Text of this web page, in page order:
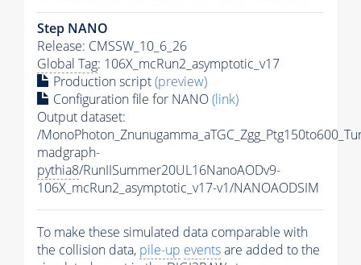
Step NANO
Release: CMSSW_10_6_26
Global Tag: 106X_mcRun2_asymptotic_v17
Production script(preview)
Configuration file for NANO(link)
Output dataset:
/
madgraph-
pythia8/RunIISummer20UL16NanoAODv9-
106X_mcRun2_asymptotic_v17-v1/NANOAODSIM
To make these simulated data comparable with
the collision data, pile-up eventsare added to the